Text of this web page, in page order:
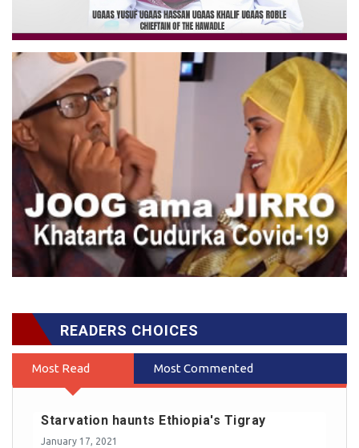
READERS CHOICES
Most Read Most Commented
Starvation haunts Ethiopia's Tigray
January 17, 2021